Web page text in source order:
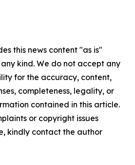
this news content "as is"
kind. We do not accept any
for the accuracy, content,
completeness, legality, or
contained in this article.
or copyright issues
kindly contact the author